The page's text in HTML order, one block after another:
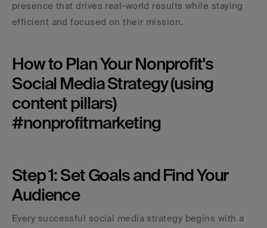
presence that drives real-world results while staying
efficient and focused on their mission.
How to Plan Your Nonprofit's
Social Media Strategy (using
content pillars)
#nonprofitmarketing
Step 1: Set Goals and Find Your
Audience
Every successful social media strategy begins with a